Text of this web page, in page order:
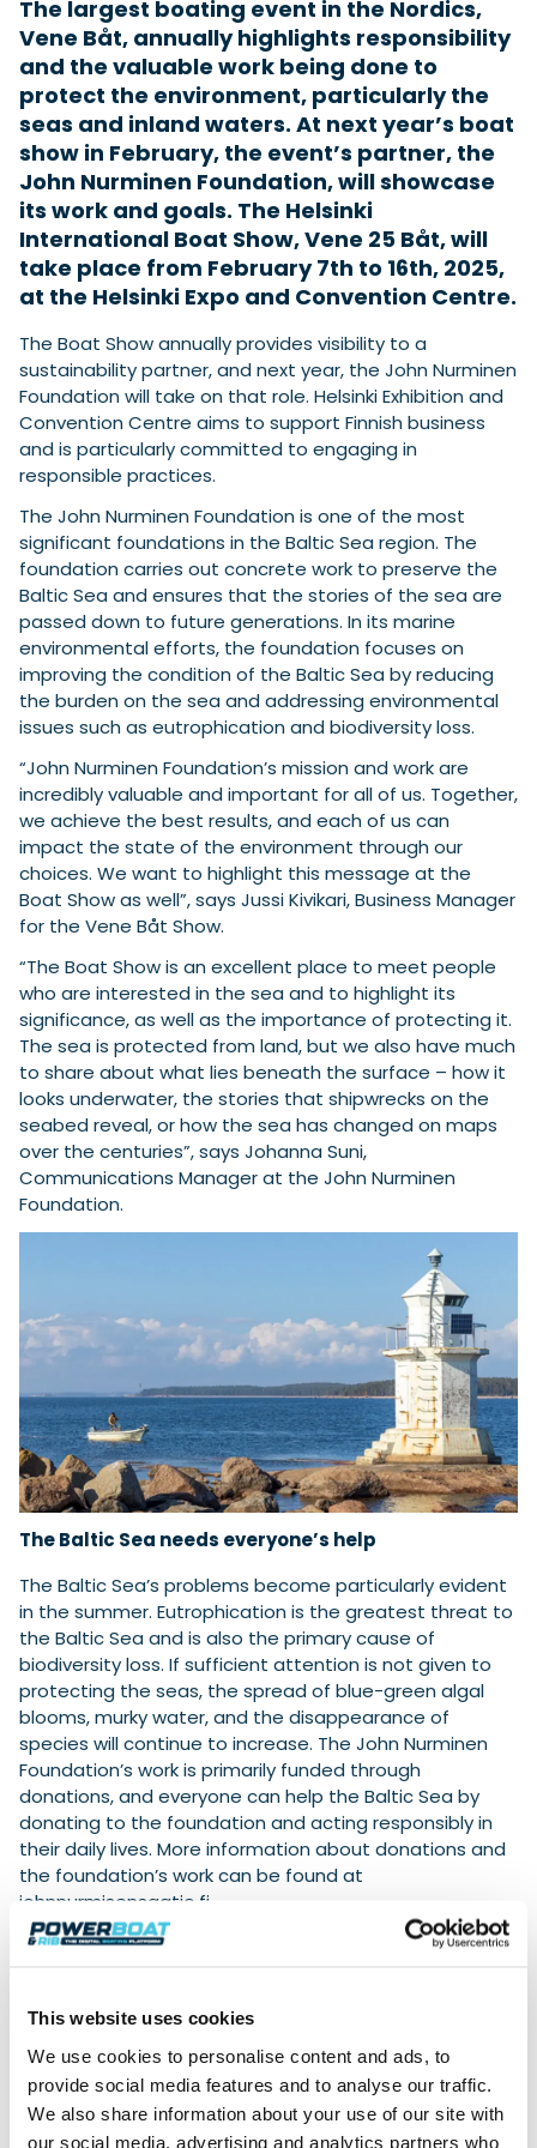
This website uses cookies
We use cookies to personalise content and ads, to
provide social media features and to analyse our traffic.
We also share information about your use of our site with
our social media, advertising and analytics partners who
Navan T30 review: World first drive of
Brunswick’s most versatile 30-footer
The Navan T30 is a 30-foot centre-console walkaround
built on a shared platform with two other mode...
Read Review
Featured Feature
In pursuit of the skrei: an Arctic adventure at
the World Cod Fishing Championship
An Arctic fishing adventure in Norway’s Lofoten Islands,
testing the Sting Pro T-Top 725 in extreme...
Read Feature
Cannes Yachting Festival
View Event
The largest boating event in the Nordics,
Vene Båt, annually highlights responsibility
and the valuable work being done to
protect the environment, particularly the
seas and inland waters. At next year’s boat
show in February, the event’s partner, the
John Nurminen Foundation, will showcase
its work and goals. The Helsinki
International Boat Show, Vene 25 Båt, will
take place from February 7th to 16th, 2025,
at the Helsinki Expo and Convention Centre.
The Boat Show annually provides visibility to a
sustainability partner, and next year, the John Nurminen
Foundation will take on that role. Helsinki Exhibition and
Convention Centre aims to support Finnish business
and is particularly committed to engaging in
responsible practices.
The John Nurminen Foundation is one of the most
significant foundations in the Baltic Sea region. The
foundation carries out concrete work to preserve the
Baltic Sea and ensures that the stories of the sea are
passed down to future generations. In its marine
environmental efforts, the foundation focuses on
improving the condition of the Baltic Sea by reducing
the burden on the sea and addressing environmental
issues such as eutrophication and biodiversity loss.
“John Nurminen Foundation’s mission and work are
incredibly valuable and important for all of us. Together,
we achieve the best results, and each of us can
impact the state of the environment through our
choices. We want to highlight this message at the
Boat Show as well”, says Jussi Kivikari, Business Manager
for the Vene Båt Show.
“The Boat Show is an excellent place to meet people
who are interested in the sea and to highlight its
significance, as well as the importance of protecting it.
The sea is protected from land, but we also have much
to share about what lies beneath the surface – how it
looks underwater, the stories that shipwrecks on the
seabed reveal, or how the sea has changed on maps
over the centuries”, says Johanna Suni,
Communications Manager at the John Nurminen
Foundation.
The Baltic Sea needs everyone’s help
The Baltic Sea’s problems become particularly evident
in the summer. Eutrophication is the greatest threat to
the Baltic Sea and is also the primary cause of
biodiversity loss. If sufficient attention is not given to
protecting the seas, the spread of blue-green algal
blooms, murky water, and the disappearance of
species will continue to increase. The John Nurminen
Foundation’s work is primarily funded through
donations, and everyone can help the Baltic Sea by
donating to the foundation and acting responsibly in
their daily lives. More information about donations and
the foundation’s work can be found at
johnnurmisensaatio.fi.
Cooperation with the John Nurminen Foundation is
term work in the fields of economic, social and
environmental responsibility. In 2023, Messukeskus
brought an income stream of 187 million euros to the
capital region, and the employment effect of trade
fair operations was 2,535 person-years. The